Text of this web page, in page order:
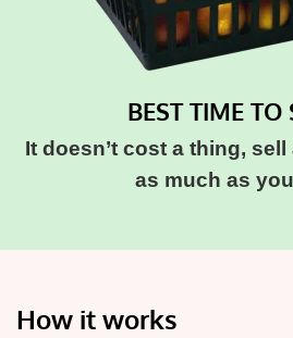
BEST TIME TO
It doesn’t cost a thing, sell
as much as
How it works